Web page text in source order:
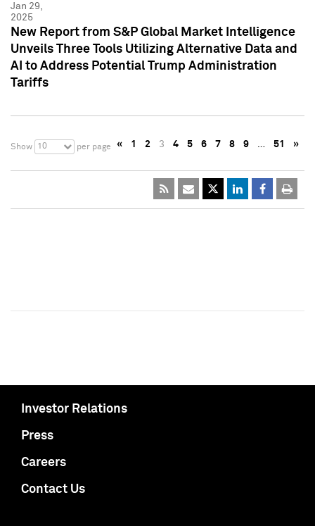
Jan 29,
2025
New Report from S&P Global Market Intelligence
Unveils Three Tools Utilizing Alternative Data and
AI to Address Potential Trump Administration
Tariffs
Show 10 per page « 1 2 3 4 5 6 7 8 9 … 51 »
Investor Relations
Press
Careers
Contact Us